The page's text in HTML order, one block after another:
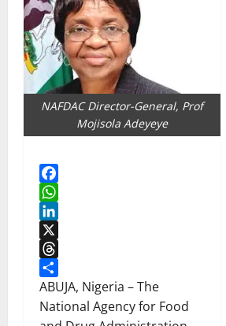
NAFDAC Director-General, Prof
Mojisola Adeyeye
Facebook
WhatsApp
LinkedIn
X
Threads
Share
ABUJA, Nigeria – The
National Agency for Food